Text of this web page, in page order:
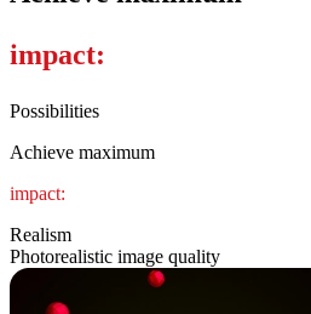
impact:
Possibilities
Achieve maximum
impact:
Realism
Photorealistic image quality